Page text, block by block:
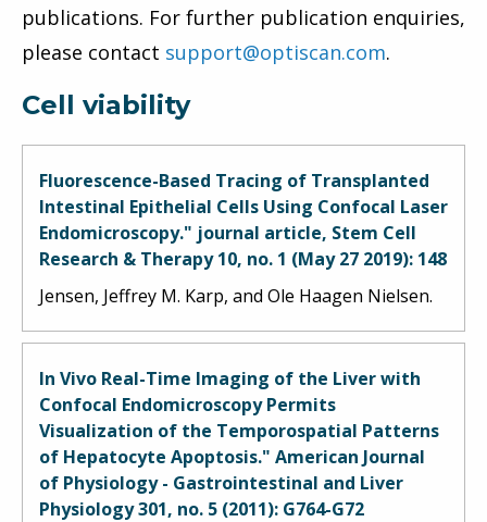
publications. For further publication enquiries,
please contact support@optiscan.com.
Cell viability
Fluorescence-Based Tracing of Transplanted
Intestinal Epithelial Cells Using Confocal Laser
Endomicroscopy." journal article, Stem Cell
Research & Therapy 10, no. 1 (May 27 2019): 148
Jensen, Jeffrey M. Karp, and Ole Haagen Nielsen.
In Vivo Real-Time Imaging of the Liver with
Confocal Endomicroscopy Permits
Visualization of the Temporospatial Patterns
of Hepatocyte Apoptosis." American Journal
of Physiology - Gastrointestinal and Liver
Physiology 301, no. 5 (2011): G764-G72